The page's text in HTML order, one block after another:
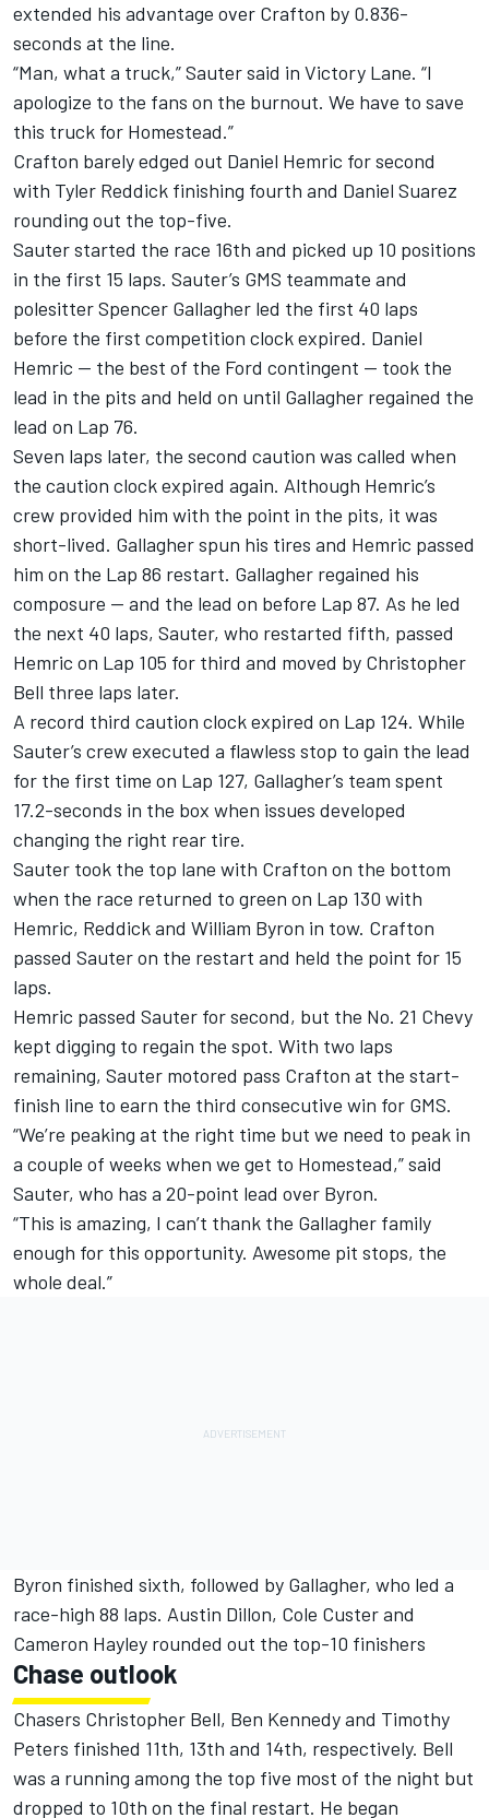
extended his advantage over Crafton by 0.836-
seconds at the line.
“Man, what a truck,” Sauter said in Victory Lane. “I
apologize to the fans on the burnout. We have to save
this truck for Homestead.”
Crafton barely edged out Daniel Hemric for second
with Tyler Reddick finishing fourth and Daniel Suarez
rounding out the top-five.
Sauter started the race 16th and picked up 10 positions
in the first 15 laps. Sauter’s GMS teammate and
polesitter Spencer Gallagher led the first 40 laps
before the first competition clock expired. Daniel
Hemric — the best of the Ford contingent — took the
lead in the pits and held on until Gallagher regained the
lead on Lap 76.
Seven laps later, the second caution was called when
the caution clock expired again. Although Hemric’s
crew provided him with the point in the pits, it was
short-lived. Gallagher spun his tires and Hemric passed
him on the Lap 86 restart. Gallagher regained his
composure — and the lead on before Lap 87. As he led
the next 40 laps, Sauter, who restarted fifth, passed
Hemric on Lap 105 for third and moved by Christopher
Bell three laps later.
A record third caution clock expired on Lap 124. While
Sauter’s crew executed a flawless stop to gain the lead
for the first time on Lap 127, Gallagher’s team spent
17.2-seconds in the box when issues developed
changing the right rear tire.
Sauter took the top lane with Crafton on the bottom
when the race returned to green on Lap 130 with
Hemric, Reddick and William Byron in tow. Crafton
passed Sauter on the restart and held the point for 15
laps.
Hemric passed Sauter for second, but the No. 21 Chevy
kept digging to regain the spot. With two laps
remaining, Sauter motored pass Crafton at the start-
finish line to earn the third consecutive win for GMS.
“We’re peaking at the right time but we need to peak in
a couple of weeks when we get to Homestead,” said
Sauter, who has a 20-point lead over Byron.
“This is amazing, I can’t thank the Gallagher family
enough for this opportunity. Awesome pit stops, the
whole deal.”
Byron finished sixth, followed by Gallagher, who led a
race-high 88 laps. Austin Dillon, Cole Custer and
Cameron Hayley rounded out the top-10 finishers
Chase outlook
Chasers Christopher Bell, Ben Kennedy and Timothy
Peters finished 11th, 13th and 14th, respectively. Bell
was a running among the top five most of the night but
dropped to 10th on the final restart. He began